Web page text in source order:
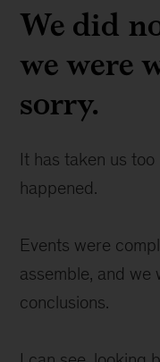
We did
we were
sorry.
It has taken us
happened.
Events were
assemble, and we
conclusions.